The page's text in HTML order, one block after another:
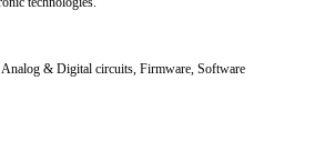
Analog & Digital circuits, Firmware, Software